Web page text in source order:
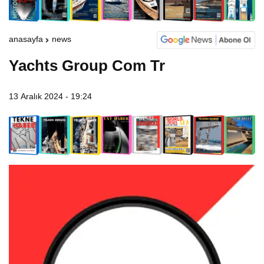
anasayfa news
Yachts Group Com Tr
13 Aralık 2024 - 19:24